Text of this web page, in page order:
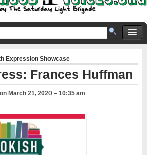
Expression Showcase
Frances Huffman
onMarch 21, 2020 – 10:35 am